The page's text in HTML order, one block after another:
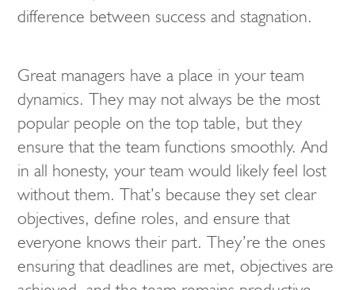
difference between success and stagnation.
Great managers have a place in your team
dynamics. They may not always be the most
popular people on the top table, but they
ensure that the team functions smoothly. And
in all honesty, your team would likely feel lost
without them. That’s because they set clear
objectives, define roles, and ensure that
everyone knows their part. They’re the ones
ensuring that deadlines are met, objectives are